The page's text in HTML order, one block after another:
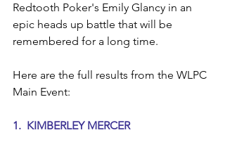
Redtooth Poker's Emily Glancy in an
epic heads up battle that will be
remembered for a long time.
Here are the full results from the WLPC
Main Event:
1.  KIMBERLEY MERCER